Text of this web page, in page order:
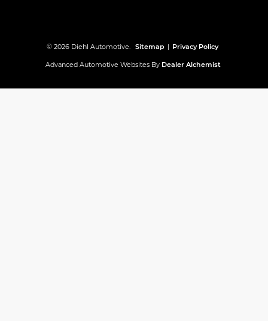
© 2026 Diehl Automotive. Sitemap | Privacy Policy
Advanced Automotive Websites By Dealer Alchemist